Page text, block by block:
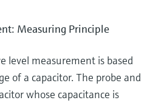
Measuring Principle
level measurement is based
of a capacitor. The probe and
whose capacitance is